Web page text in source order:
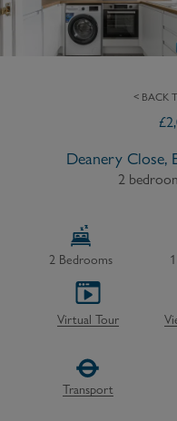
< BACK
£
Deanery Close,
2
2Bedrooms 1
Virtual Tour
Transport